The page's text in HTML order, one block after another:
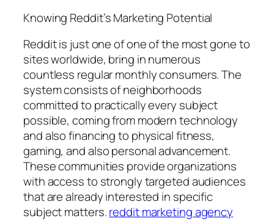
Knowing Reddit’s Marketing Potential
Reddit is just one of one of the most gone to
sites worldwide, bring in numerous
countless regular monthly consumers. The
system consists of neighborhoods
committed to practically every subject
possible, coming from modern technology
and also financing to physical fitness,
gaming, and also personal advancement.
These communities provide organizations
with access to strongly targeted audiences
that are already interested in specific
subject matters.reddit marketing agency